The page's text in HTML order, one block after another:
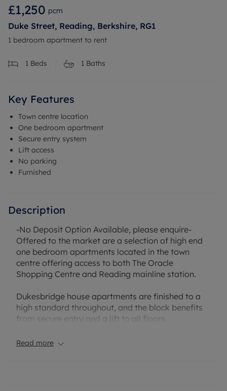
£1,250 pcm
Duke Street, Reading, Berkshire, RG1
1 bedroom apartment to rent
1 Beds 1 Baths
Key Features
Town centre location
One bedroom apartment
Secure entry system
Lift access
No parking
Furnished
Description
-No Deposit Option Available, please enquire-
Offered to the market are a selection of high end
one bedroom apartments located in the town
centre offering access to both The Oracle
Shopping Centre and Reading mainline station.
Dukesbridge house apartments are finished to a
high standard throughout, and the block benefits
from secure entry and a lift to all floors.
Offered to the market furnished.
Read more